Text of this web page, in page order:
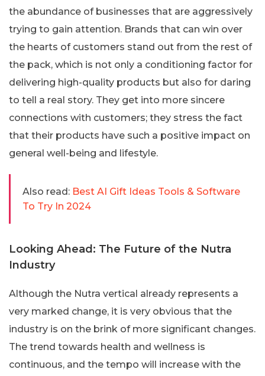
the abundance of businesses that are aggressively
trying to gain attention. Brands that can win over
the hearts of customers stand out from the rest of
the pack, which is not only a conditioning factor for
delivering high-quality products but also for daring
to tell a real story. They get into more sincere
connections with customers; they stress the fact
that their products have such a positive impact on
general well-being and lifestyle.
Also read: Best AI Gift Ideas Tools & Software
To Try In 2024
Looking Ahead: The Future of the Nutra
Industry
Although the Nutra vertical already represents a
very marked change, it is very obvious that the
industry is on the brink of more significant changes.
The trend towards health and wellness is
continuous, and the tempo will increase with the